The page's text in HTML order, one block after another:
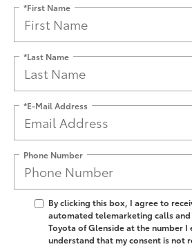
*First Name
*Last Name
*E-Mail Address
Phone Number
By clicking this box, I agree to
automated telemarketing calls
Toyota of Glenside at the number I
understand that my consent is not